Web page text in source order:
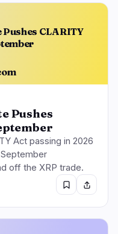
Pushes CLARITY
Pushes
Act passing in 2026
off the XRP trade.